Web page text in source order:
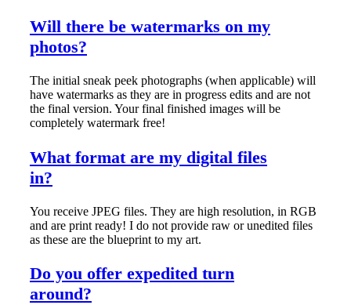
Will there be watermarks on my
photos?
The initial sneak peek photographs (when applicable) will
have watermarks as they are in progress edits and are not
the final version. Your final finished images will be
completely watermark free!
What format are my digital files
in?
You receive JPEG files. They are high resolution, in RGB
and are print ready! I do not provide raw or unedited files
as these are the blueprint to my art.
Do you offer expedited turn
around?